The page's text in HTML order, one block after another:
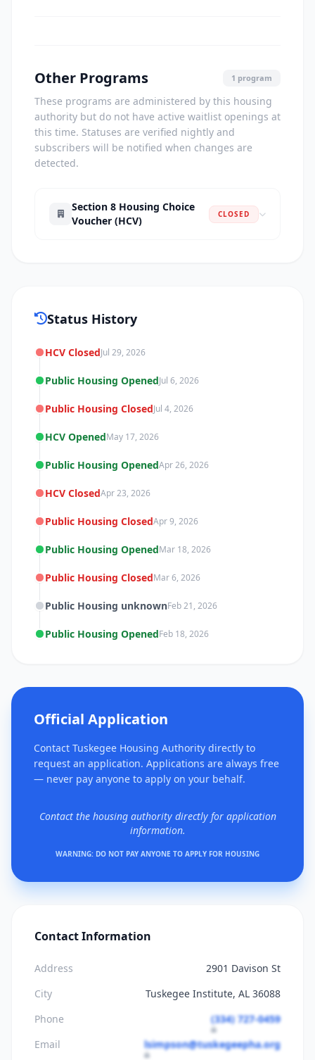
Other Programs 1 program
These programs are administered by this housing
authority but do not have active waitlist openings at
this time. Statuses are verified nightly and
subscribers will be notified when changes are
detected.
Section 8 Housing Choice
Voucher (HCV)
CLOSED
Status History
HCV ClosedJul 29, 2026
Public Housing OpenedJul 6, 2026
Public Housing ClosedJul 4, 2026
HCV OpenedMay 17, 2026
Public Housing OpenedApr 26, 2026
HCV ClosedApr 23, 2026
Public Housing ClosedApr 9, 2026
Public Housing OpenedMar 18, 2026
Public Housing ClosedMar 6, 2026
Public Housing unknownFeb 21, 2026
Public Housing OpenedFeb 18, 2026
Official Application
Contact Tuskegee Housing Authority directly to
request an application. Applications are always free
— never pay anyone to apply on your behalf.
Contact the housing authority directly for application
information.
WARNING: DO NOT PAY ANYONE TO APPLY FOR HOUSING
Contact Information
Address
2901 Davison St
City
Tuskegee Institute, AL 36088
Phone
(334) 727-0459
Email
lsimpson@tuskegeepha.org